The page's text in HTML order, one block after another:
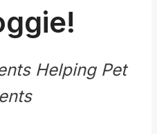
Helping Pet